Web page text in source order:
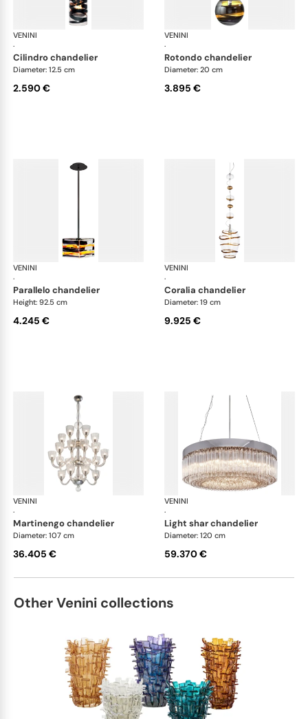
VENINI
·
Art Light
cilindro chandelier
Diameter: 12.5 cm
2.590 €
VENINI
·
rotondo chandelier
Diameter: 20 cm
3.895 €
VENINI
·
Art Light
parallelo chandelier
Height: 92.5 cm
4.245 €
VENINI
·
coralia chandelier
Diameter: 19 cm
9.925 €
VENINI
·
Art Light
martinengo chandelier
Diameter: 107 cm
36.405 €
VENINI
·
light shar chandelier
Diameter: 120 cm
59.370 €
Other Venini collections